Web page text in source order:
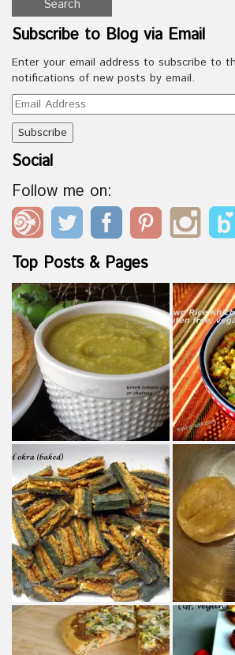
Subscribe to Blog via Email
Enter your email address to subscribe to
notifications of new posts by email.
Email
Address
Social
Follow me on:
Top Posts & Pages